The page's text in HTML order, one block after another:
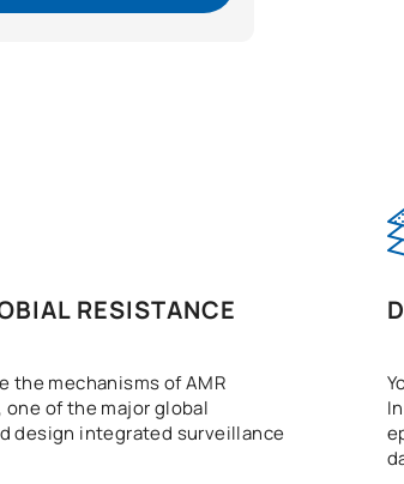
RESISTANCE
the mechanisms of AMR
of the major global
design integrated surveillance